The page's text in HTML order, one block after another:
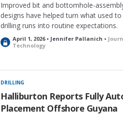
Improved bit and bottomhole-
designs have helped turn what used
drilling runs into routine expectations.
L
k
e
d
April 1, 2026 • Jennifer Pallanich •
Technology
DRILLING
Halliburton Reports Fully
Placement Offshore Guyana